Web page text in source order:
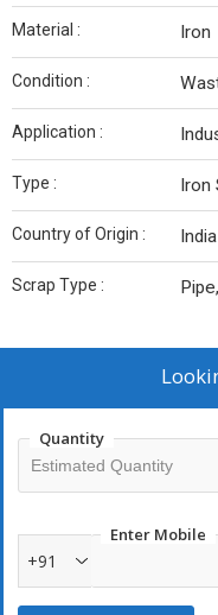
Material : Iron
Condition :
Application :
Type : Iron
Country of Origin : India
Scrap Type :
Quantity
Enter Mobile
+91